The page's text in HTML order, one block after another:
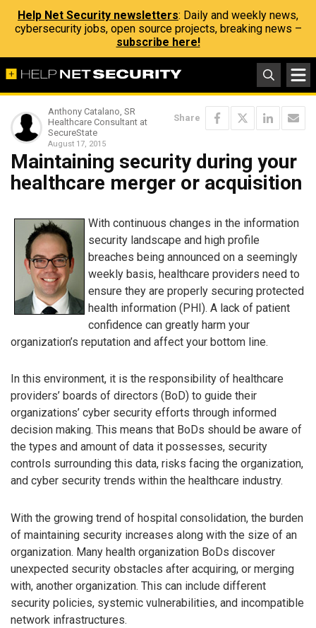
Help Net Security newsletters: Daily and weekly news,
cybersecurity jobs, open source projects, breaking news –
subscribe here!
Anthony Catalano, SR
Healthcare Consultant at
SecureState
August 17, 2015
Share
Maintaining security during your
healthcare merger or acquisition
With continuous changes in the information
security landscape and high profile
breaches being announced on a seemingly
weekly basis, healthcare providers need to
ensure they are properly securing protected
health information (PHI). A lack of patient
confidence can greatly harm your
organization’s reputation and affect your bottom line.
In this environment, it is the responsibility of healthcare
providers’ boards of directors (BoD) to guide their
organizations’ cyber security efforts through informed
decision making. This means that BoDs should be aware of
the types and amount of data it possesses, security
controls surrounding this data, risks facing the organization,
and cyber security trends within the healthcare industry.
With the growing trend of hospital consolidation, the burden
of maintaining security increases along with the size of an
organization. Many health organization BoDs discover
unexpected security obstacles after acquiring, or merging
with, another organization. This can include different
security policies, systemic vulnerabilities, and incompatible
network infrastructures.